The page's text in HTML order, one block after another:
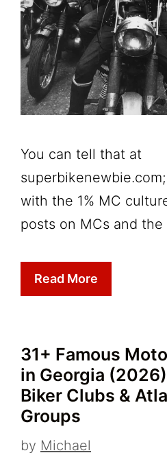
You can tell that at
with the 1% MC
posts on MCs and
Read More
31+ Famous
in Georgia
Biker Clubs &
Groups
by Michael